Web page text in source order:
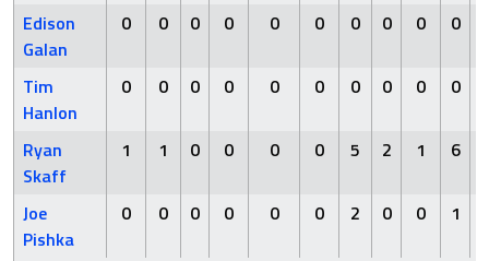
Edison
Galan
0 0 0 0 0 0 0 0 0 0
Tim
Hanlon
0 0 0 0 0 0 0 0 0 0
Ryan
Skaff
1 1 0 0 0 0 5 2 1 6
Joe
Pishka
0 0 0 0 0 0 2 0 0 1